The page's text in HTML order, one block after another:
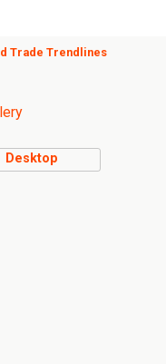
Trade Trendlines
Desktop